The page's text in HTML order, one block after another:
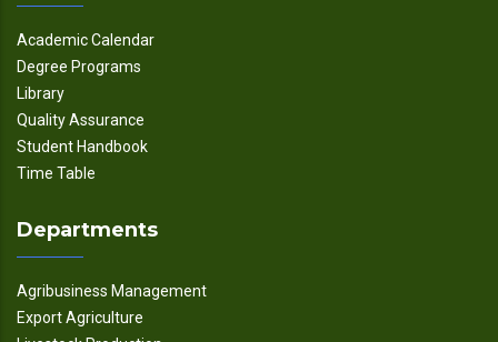
Academic Calendar
Degree Programs
Library
Quality Assurance
Student Handbook
Time Table
Departments
Agribusiness Management
Export Agriculture